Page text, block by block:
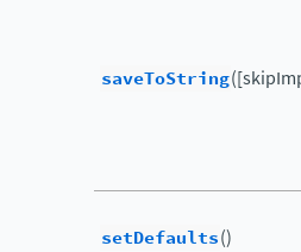
saveToString
setDefaults()